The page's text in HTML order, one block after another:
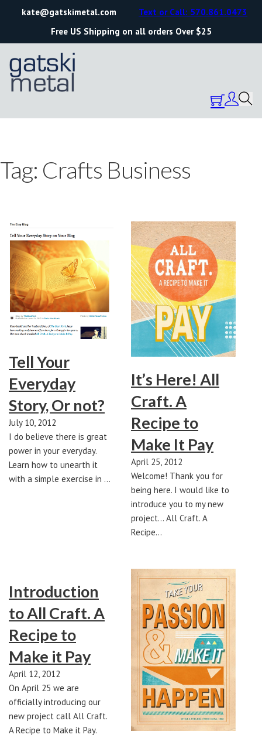
kate@gatskimetal.com
Free US Shipping on all orders Over $25
Text or Call: 570.861.0473
Tag: Crafts Business
Tell Your
Everyday
Story, Or not?
July 10, 2012
I do believe there is great
power in your everyday.
Learn how to unearth it
with a simple exercise in …
It’s Here! All
Craft. A
Recipe to
Make It Pay
April 25, 2012
Welcome! Thank you for
being here. I would like to
introduce you to my new
project... All Craft. A
Recipe…
Introduction
to All Craft. A
Recipe to
Make it Pay
April 12, 2012
On April 25 we are
officially introducing our
new project call All Craft.
A Recipe to Make it Pay.